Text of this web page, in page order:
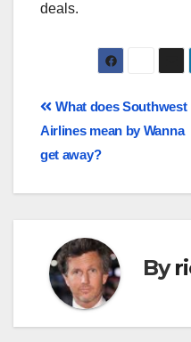
deals.
What does Southwest
Airlines mean by Wanna
get away?
By